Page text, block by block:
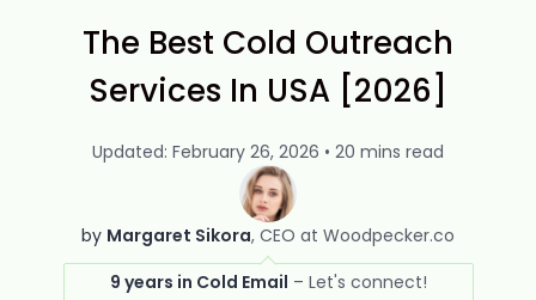
The Best Cold Outreach
Services In USA [2026]
by Margaret Sikora CEO at Woodpecker.co
9 years in Cold Email
Updated: February 26, 2026 • 20 mins read